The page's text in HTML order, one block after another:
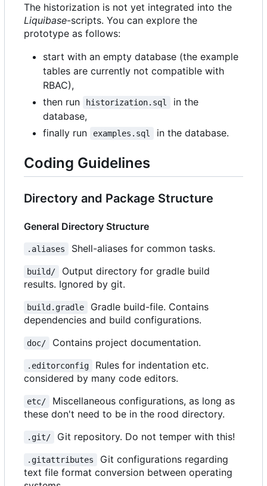
The historization is not yet integrated into the
Liquibase-scripts. You can explore the
prototype as follows:
start with an empty database (the example
tables are currently not compatible with
RBAC),
then run
historization.sql
in the
database,
finally run
examples.sql in the database.
Coding Guidelines
Directory and Package Structure
General Directory Structure
.aliases Shell-aliases for common tasks.
build/
Output directory for gradle build
results. Ignored by git.
build.gradle
Gradle build-file. Contains
dependencies and build configurations.
doc/ Contains project documentation.
.editorconfig
Rules for indentation etc.
considered by many code editors.
etc/
Miscellaneous configurations, as long as
these don't need to be in the rood directory.
.git/ Git repository. Do not temper with this!
.gitattributes
Git configurations regarding
text file format conversion between operating